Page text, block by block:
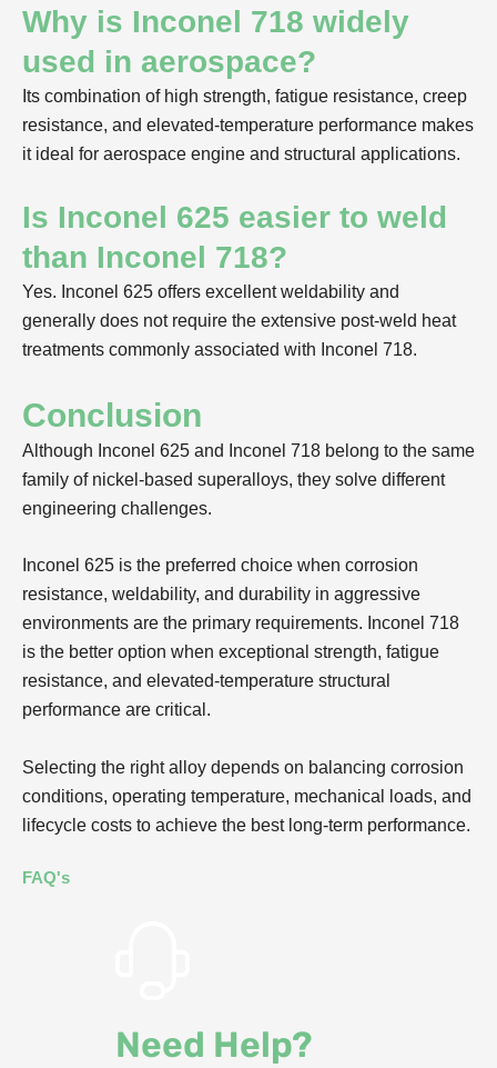
Why is Inconel 718 widely
used in aerospace?
Its combination of high strength, fatigue resistance, creep
resistance, and elevated-temperature performance makes
it ideal for aerospace engine and structural applications.
Is Inconel 625 easier to weld
than Inconel 718?
Yes. Inconel 625 offers excellent weldability and
generally does not require the extensive post-weld heat
treatments commonly associated with Inconel 718.
Conclusion
Although Inconel 625 and Inconel 718 belong to the same
family of nickel-based superalloys, they solve different
engineering challenges.
Inconel 625 is the preferred choice when corrosion
resistance, weldability, and durability in aggressive
environments are the primary requirements. Inconel 718
is the better option when exceptional strength, fatigue
resistance, and elevated-temperature structural
performance are critical.
Selecting the right alloy depends on balancing corrosion
conditions, operating temperature, mechanical loads, and
lifecycle costs to achieve the best long-term performance.
FAQ's
Need Help?